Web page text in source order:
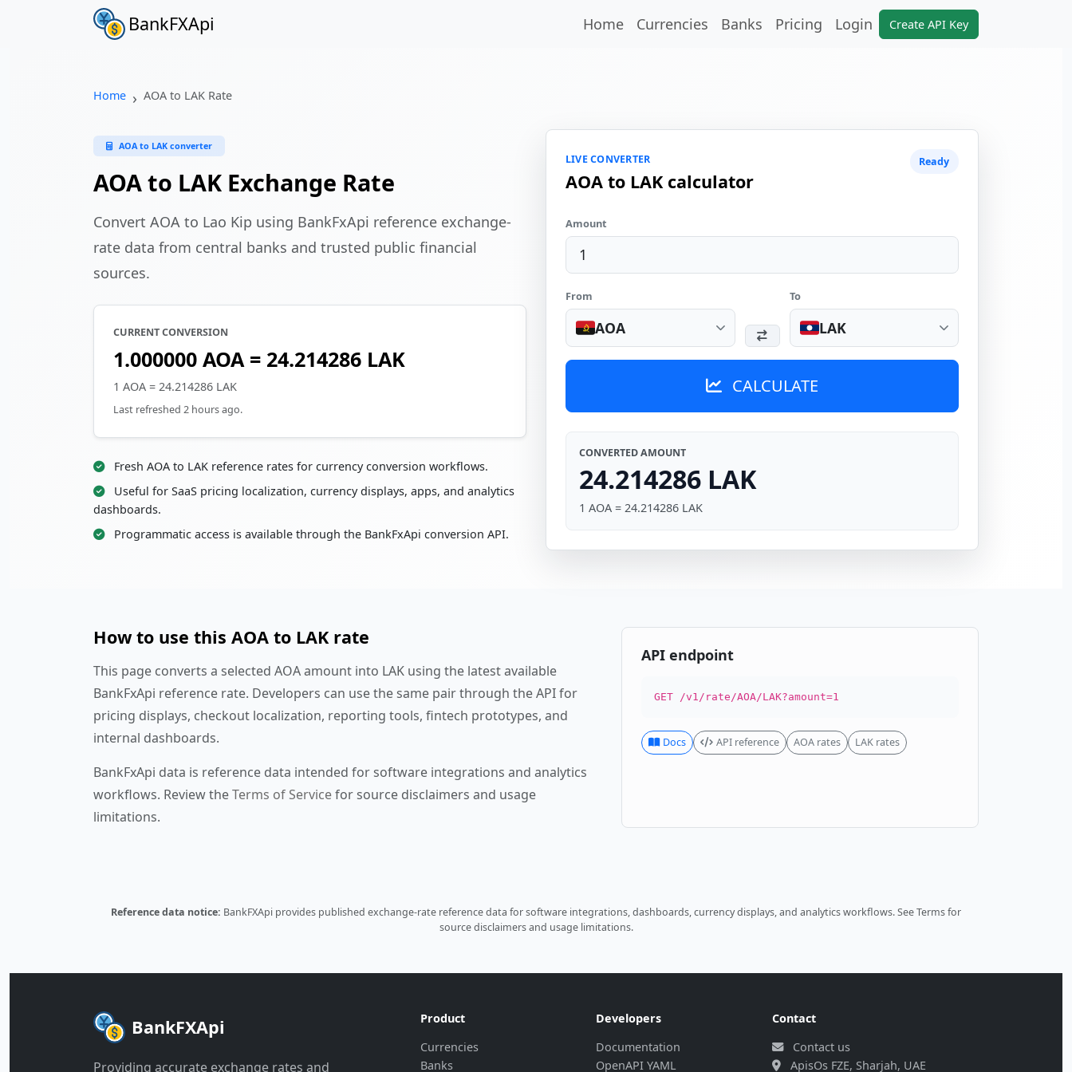
BankFXApi Home Currencies Banks Pricing Login Create API Key
Home AOA to LAK Rate
AOA to LAK converter
AOA to LAK Exchange Rate
Convert AOA to Lao Kip using BankFxApi reference exchange-
rate data from central banks and trusted public financial
sources.
CURRENT CONVERSION
1.000000 AOA = 24.214286 LAK
1 AOA = 24.214286 LAK
Last refreshed 2 hours ago.
Fresh AOA to LAK reference rates for currency conversion workflows.
Useful for SaaS pricing localization, currency displays, apps, and analytics
dashboards.
Programmatic access is available through the BankFxApi conversion API.
LIVE CONVERTER
AOA to LAK calculator
Ready
Amount
From
AOA
To
LAK
CALCULATE
CONVERTED AMOUNT
24.214286 LAK
1 AOA = 24.214286 LAK
How to use this AOA to LAK rate
This page converts a selected AOA amount into LAK using the latest available
BankFxApi reference rate. Developers can use the same pair through the API for
pricing displays, checkout localization, reporting tools, fintech prototypes, and
internal dashboards.
BankFxApi data is reference data intended for software integrations and analytics
workflows. Review theTerms of Servicefor source disclaimers and usage
limitations.
API endpoint
GET /v1/rate/AOA/LAK?amount=1
Docs API reference AOA rates LAK rates
Reference data notice: BankFXApi provides published exchange-rate reference data for software integrations, dashboards, currency displays, and analytics workflows.See Termsfor
source disclaimers and usage limitations.
BankFXApi
Providing accurate exchange rates and
Product
Currencies
Banks
Developers
Documentation
OpenAPI YAML
Contact
Contact us
ApisOs FZE, Sharjah, UAE